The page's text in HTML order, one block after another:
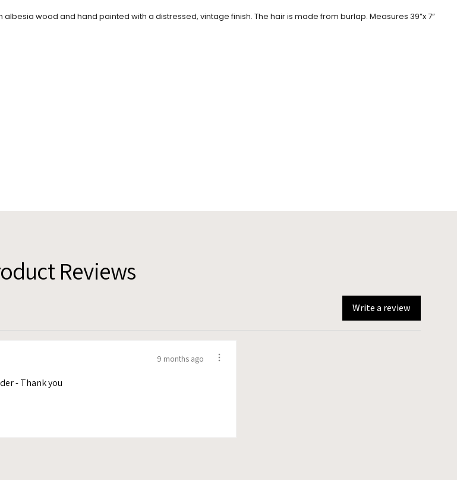
wood and hand painted with a distressed, vintage finish. The hair is made from burlap. Measures 39”x 7”
Reviews
Write a review
9 months ago
- Thank you